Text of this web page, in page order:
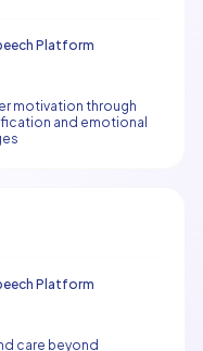
Platform
motivation through
and emotional
Platform
care beyond